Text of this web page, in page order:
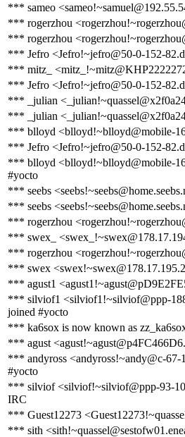
*** sameo
*** rogerzhou
*** rogerzhou
*** Jefro <Jefro!~jefro@50-0-152-
*** mitz_
*** Jefro <Jefro!~jefro@50-0-152-
*** _julian
*** _julian
*** blloyd <blloyd!~blloyd@mobile-
*** Jefro <Jefro!~jefro@50-0-152-
*** blloyd <blloyd!~blloyd@mobile-
#yocto
*** seebs
*** seebs
*** rogerzhou
*** swex_
*** rogerzhou
*** swex
*** agust1
*** silviof1 <silviof1!~silviof@ppp-
joined #yocto
*** ka6sox is now known as
*** agust
*** andyross <andyross!~andy@c-67-
#yocto
*** silviof <silviof!~silviof@ppp-93-
IRC
*** Guest12273
*** sith